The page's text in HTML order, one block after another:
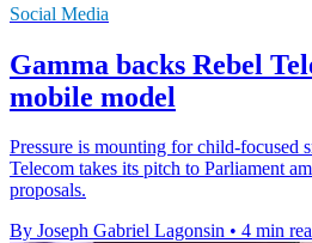
Social Media
Gamma backs Rebel
mobile model
Pressure is mounting for child-focused
Telecom takes its pitch to Parliament
proposals.
By Joseph Gabriel Lagonsin • 4 min